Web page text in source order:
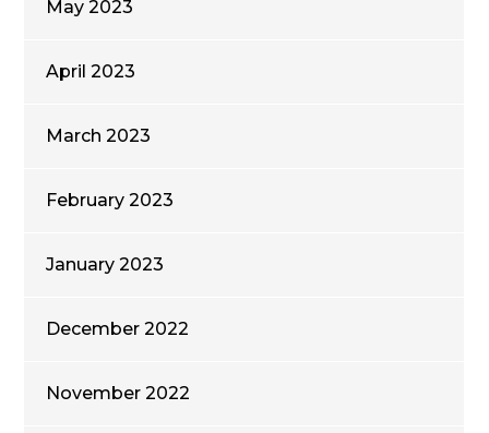
May 2023
April 2023
March 2023
February 2023
January 2023
December 2022
November 2022